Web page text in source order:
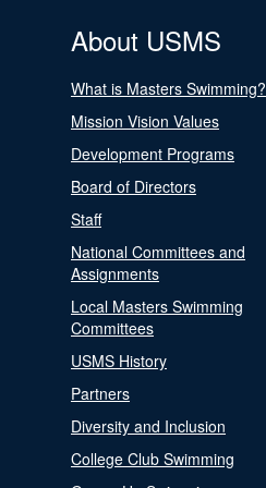
About USMS
What is Masters Swimming?
Mission Vision Values
Development Programs
Board of Directors
Staff
National Committees and
Assignments
Local Masters Swimming
Committees
USMS History
Partners
Diversity and Inclusion
College Club Swimming